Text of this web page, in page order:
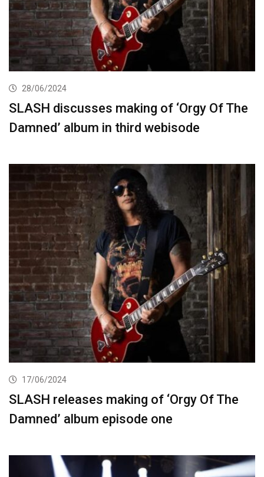
28/06/2024
SLASH discusses making of ‘Orgy Of The
Damned’ album in third webisode
17/06/2024
SLASH releases making of ‘Orgy Of The
Damned’ album episode one